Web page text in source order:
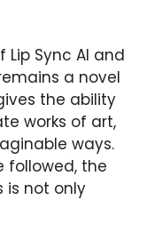
Sync AI and
a novel
the ability
works of art,
ways.
followed, the
not only